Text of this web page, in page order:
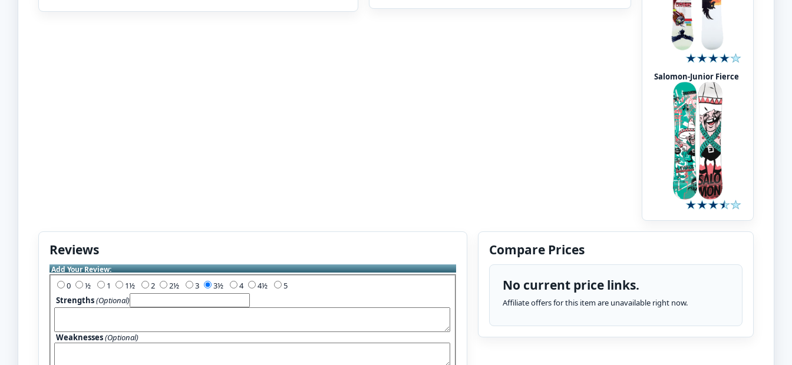
Salomon-Junior Fierce
Reviews
Add Your Review:
0 1 2 3 4
5
Strengths(Optional)
Weaknesses(Optional)
Compare Prices
No current price links.
Affiliate offers for this item are unavailable right now.